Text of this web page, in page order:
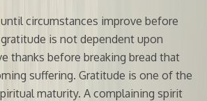
circumstances improve before
is not dependent upon
thanks before breaking bread that
suffering. Gratitude is one of the
maturity. A complaining spirit